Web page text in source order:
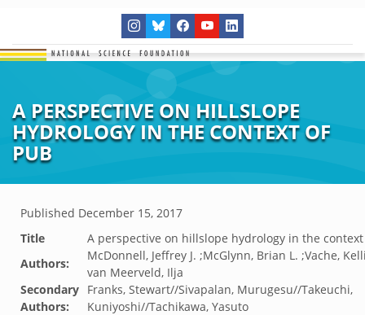
A PERSPECTIVE ON HILLSLOPE
HYDROLOGY IN THE CONTEXT OF
PUB
Published December 15, 2017
Title
A perspective on hillslope hydrology in the context
Authors:
McDonnell, Jeffrey J. ;McGlynn, Brian L. ;Vache,
van Meerveld, Ilja
Secondary
Authors:
Franks, Stewart//Sivapalan, Murugesu//Takeuchi,
Kuniyoshi//Tachikawa, Yasuto